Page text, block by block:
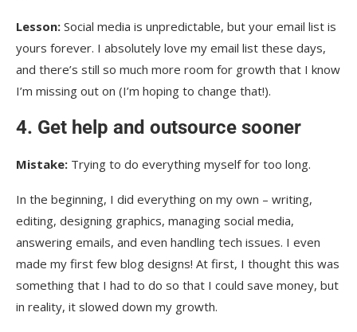
Lesson: Social media is unpredictable, but your email list is
yours forever. I absolutely love my email list these days,
and there’s still so much more room for growth that I know
I’m missing out on (I’m hoping to change that!).
4. Get help and outsource sooner
Mistake: Trying to do everything myself for too long.
In the beginning, I did everything on my own – writing,
editing, designing graphics, managing social media,
answering emails, and even handling tech issues. I even
made my first few blog designs! At first, I thought this was
something that I had to do so that I could save money, but
in reality, it slowed down my growth.